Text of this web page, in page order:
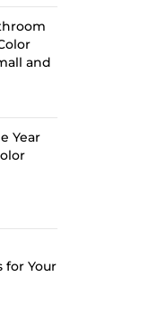
and
Year
for Your